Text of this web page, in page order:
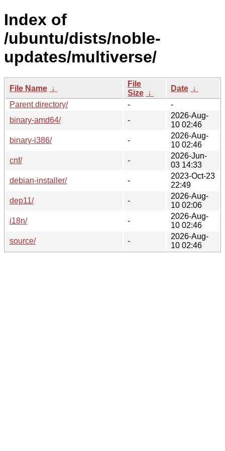
Index of
/ubuntu/dists/noble-
updates/multiverse/
File Name ↓
File
Size ↓
Date ↓
Parent directory/
-
-
binary-amd64/
-
2026-Aug-
10 02:46
binary-i386/
-
2026-Aug-
10 02:46
cnf/
-
2026-Jun-
03 14:33
debian-installer/
-
2023-Oct-23
22:49
dep11/
-
2026-Aug-
10 02:06
i18n/
-
2026-Aug-
10 02:46
source/
-
2026-Aug-
10 02:46